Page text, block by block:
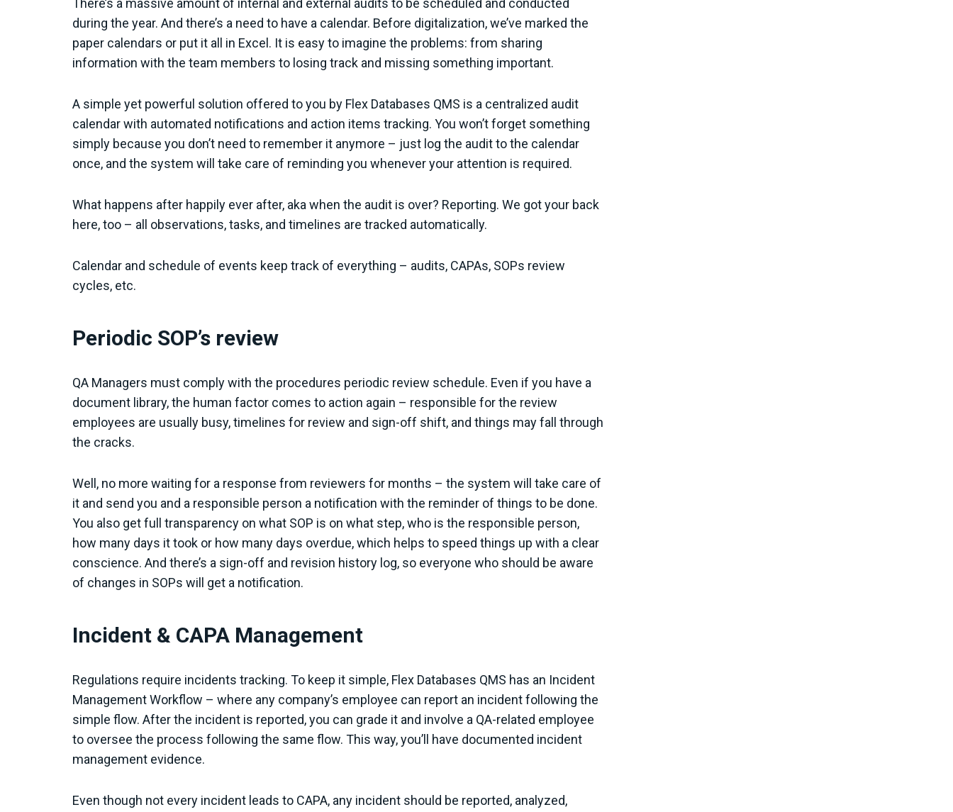
There’s a massive amount of internal and external audits to be scheduled and conducted
during the year. And there’s a need to have a calendar. Before digitalization, we’ve marked the
paper calendars or put it all in Excel. It is easy to imagine the problems: from sharing
information with the team members to losing track and missing something important.
A simple yet powerful solution offered to you by Flex Databases QMS is a centralized audit
calendar with automated notifications and action items tracking. You won’t forget something
simply because you don’t need to remember it anymore – just log the audit to the calendar
once, and the system will take care of reminding you whenever your attention is required.
What happens after happily ever after, aka when the audit is over? Reporting. We got your back
here, too – all observations, tasks, and timelines are tracked automatically.
Calendar and schedule of events keep track of everything – audits, CAPAs, SOPs review
cycles, etc.
Periodic SOP’s review
QA Managers must comply with the procedures periodic review schedule. Even if you have a
document library, the human factor comes to action again – responsible for the review
employees are usually busy, timelines for review and sign-off shift, and things may fall through
the cracks.
Well, no more waiting for a response from reviewers for months – the system will take care of
it and send you and a responsible person a notification with the reminder of things to be done.
You also get full transparency on what SOP is on what step, who is the responsible person,
how many days it took or how many days overdue, which helps to speed things up with a clear
conscience. And there’s a sign-off and revision history log, so everyone who should be aware
of changes in SOPs will get a notification.
Incident & CAPA Management
Regulations require incidents tracking. To keep it simple, Flex Databases QMS has an Incident
Management Workflow – where any company’s employee can report an incident following the
simple flow. After the incident is reported, you can grade it and involve a QA-related employee
to oversee the process following the same flow. This way, you’ll have documented incident
management evidence.
Even though not every incident leads to CAPA, any incident should be reported, analyzed,